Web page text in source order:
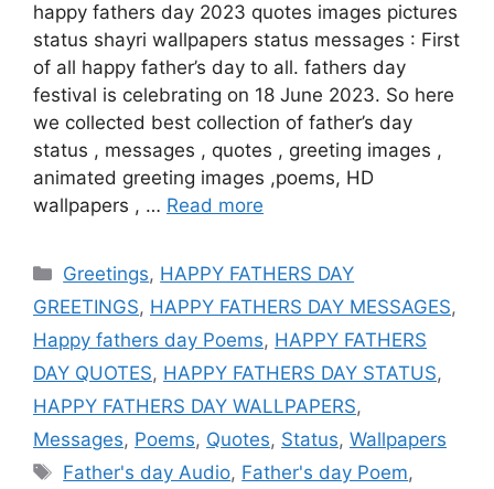
happy fathers day 2023 quotes images pictures
status shayri wallpapers status messages : First
of all happy father’s day to all. fathers day
festival is celebrating on 18 June 2023. So here
we collected best collection of father’s day
status , messages , quotes , greeting images ,
animated greeting images ,poems, HD
wallpapers , … Read more
Categories
Greetings, HAPPY FATHERS DAY
GREETINGS, HAPPY FATHERS DAY MESSAGES,
Happy fathers day Poems, HAPPY FATHERS
DAY QUOTES, HAPPY FATHERS DAY STATUS,
HAPPY FATHERS DAY WALLPAPERS,
Messages, Poems, Quotes, Status, Wallpapers
Tags
Father's day Audio, Father's day Poem,